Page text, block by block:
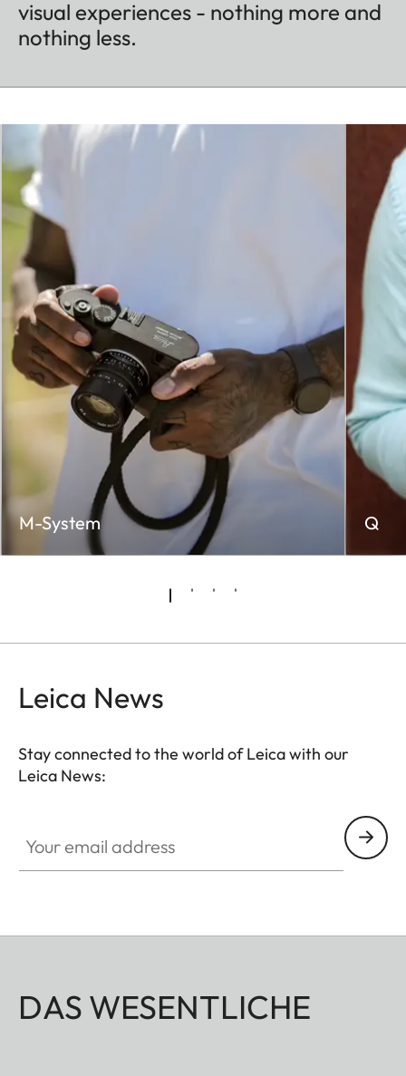
visual experiences - nothing more and
nothing less.
M-System Q
Leica News
Stay connected to the world of Leica with our
Leica News:
DAS WESENTLICHE